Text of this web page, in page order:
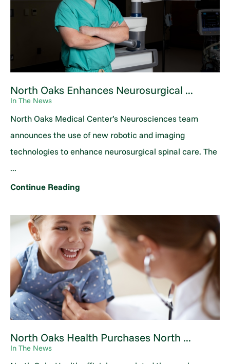
North Oaks Enhances Neurosurgical ...
In The News
North Oaks Medical Center’s Neurosciences team
announces the use of new robotic and imaging
technologies to enhance neurosurgical spinal care. The
...
Continue Reading
North Oaks Health Purchases North ...
In The News